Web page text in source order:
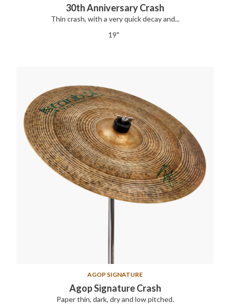
30th Anniversary Crash
Thin crash, with a very quick decay and...
19"
AGOP SIGNATURE
Agop Signature Crash
Paper thin, dark, dry and low pitched.